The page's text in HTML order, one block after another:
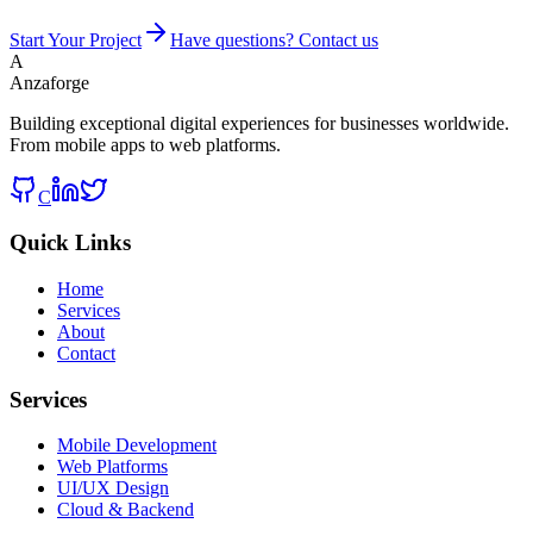
Start Your Project
Have questions? Contact us
A
Anzaforge
Building exceptional digital experiences for businesses worldwide.
From mobile apps to web platforms.
C
Quick Links
Home
Services
About
Contact
Services
Mobile Development
Web Platforms
UI/UX Design
Cloud & Backend